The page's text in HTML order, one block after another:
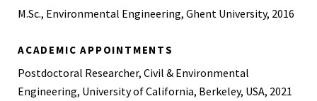
M.Sc., Environmental Engineering, Ghent University, 2016
ACADEMIC APPOINTMENTS
Postdoctoral Researcher, Civil & Environmental
Engineering, University of California, Berkeley, USA, 2021